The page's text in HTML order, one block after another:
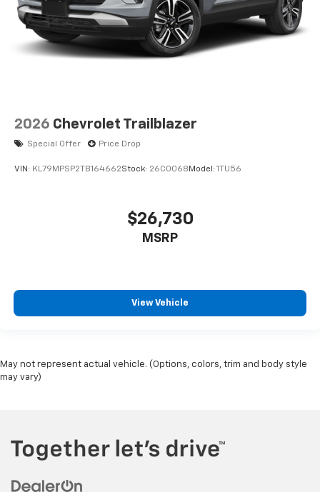
2026 Chevrolet Trailblazer
Special Offer Price Drop
VIN: KL79MPSP2TB164662Stock: 26C0068 Model: 1TU56
$26,730
MSRP
View Vehicle
May not represent actual vehicle. (Options, colors, trim and body style
may vary)